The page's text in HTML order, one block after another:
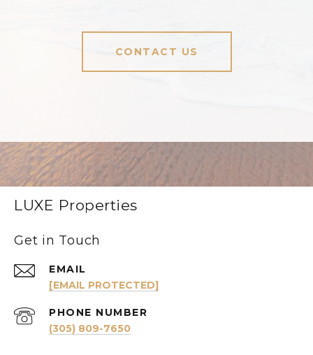
CONTACT US
LUXE Properties
Get in Touch
EMAIL
[EMAIL PROTECTED]
PHONE NUMBER
(305) 809-7650